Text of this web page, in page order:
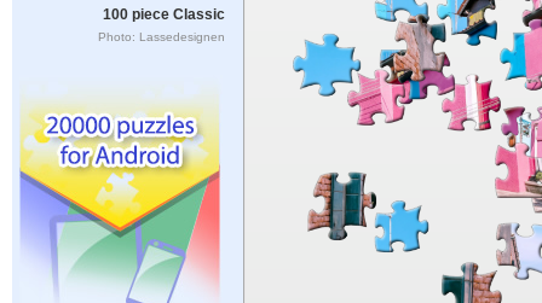
100 piece Classic
Photo: Lassedesignen